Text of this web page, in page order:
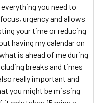
you need to
urgency and allows
your time or reducing
having my calendar on
is ahead of me during
breaks and times
really important and
you might be missing